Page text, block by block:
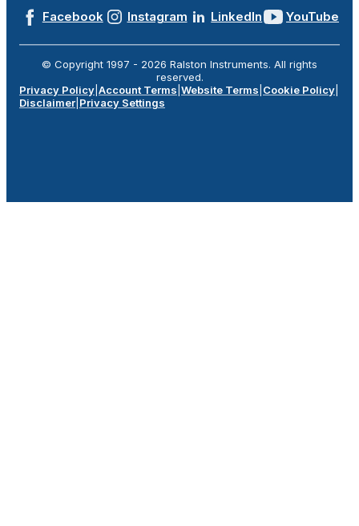
Facebook Instagram LinkedIn YouTube
© Copyright 1997 - 2026 Ralston Instruments. All rights
reserved.
Privacy Policy Account Terms Website Terms Cookie Policy
Disclaimer Privacy Settings